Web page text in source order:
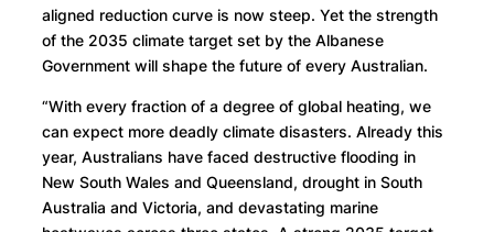
aligned reduction curve is now steep. Yet the strength
of the 2035 climate target set by the Albanese
Government will shape the future of every Australian.
“With every fraction of a degree of global heating, we
can expect more deadly climate disasters. Already this
year, Australians have faced destructive flooding in
New South Wales and Queensland, drought in South
Australia and Victoria, and devastating marine